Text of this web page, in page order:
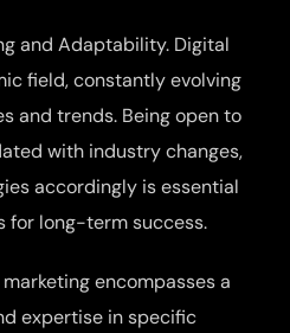
and Adaptability. Digital
field, constantly evolving
and trends. Being open to
with industry changes,
accordingly is essential
for long-term success.
encompasses a
expertise in specific